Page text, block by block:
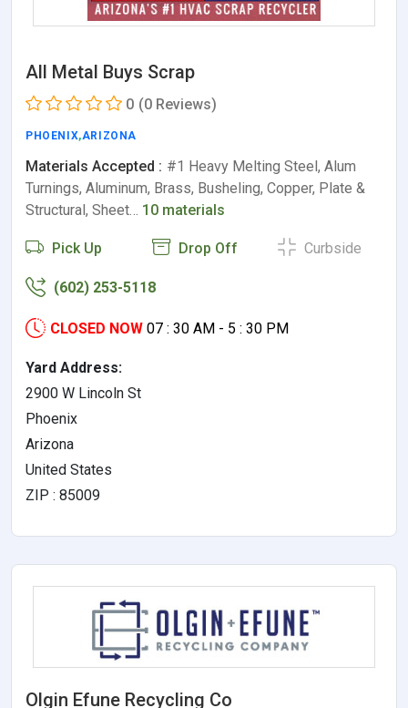
All Metal Buys Scrap
0 (0 Reviews)
PHOENIX,ARIZONA
Materials Accepted : #1 Heavy Melting Steel, Alum
Turnings, Aluminum, Brass, Busheling, Copper, Plate &
Structural, Sheet… 10 materials
Pick Up Drop Off Curbside
(602) 253-5118
CLOSED NOW 07 : 30 AM - 5 : 30 PM
Yard Address:
2900 W Lincoln St
Phoenix
Arizona
United States
ZIP : 85009
Olgin Efune Recycling Co